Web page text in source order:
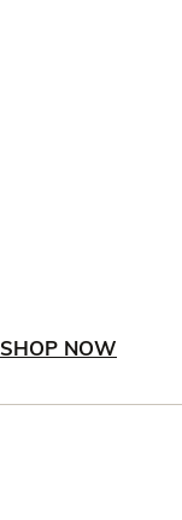
SHOP NOW